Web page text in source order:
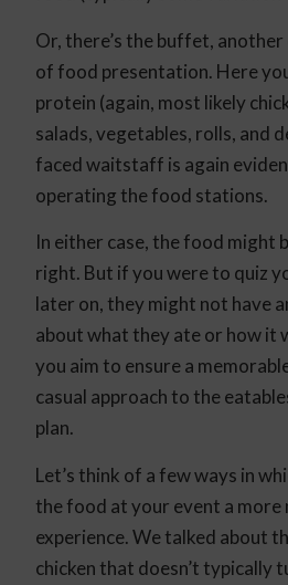
Or, there’s the buffet,
of food presentation. Here
protein (again, most likely
salads, vegetables, rolls, and
faced waitstaff is again
operating the food stations.
In either case, the food might
right. But if you were to quiz
later on, they might not have
about what they ate or how it
you aim to ensure a
casual approach to the
plan.
Let’s think of a few ways in
the food at your event a more
experience. We talked about
chicken that doesn’t typically